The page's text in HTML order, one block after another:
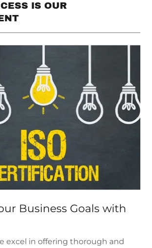
IS OUR
Business Goals with
excel in offering thorough and